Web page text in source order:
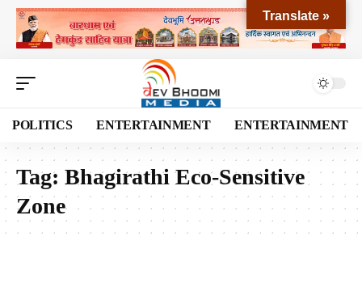
POLITICS ENTERTAINMENT ENTERTAINMENT
Tag: Bhagirathi Eco-Sensitive
Zone
Translate »